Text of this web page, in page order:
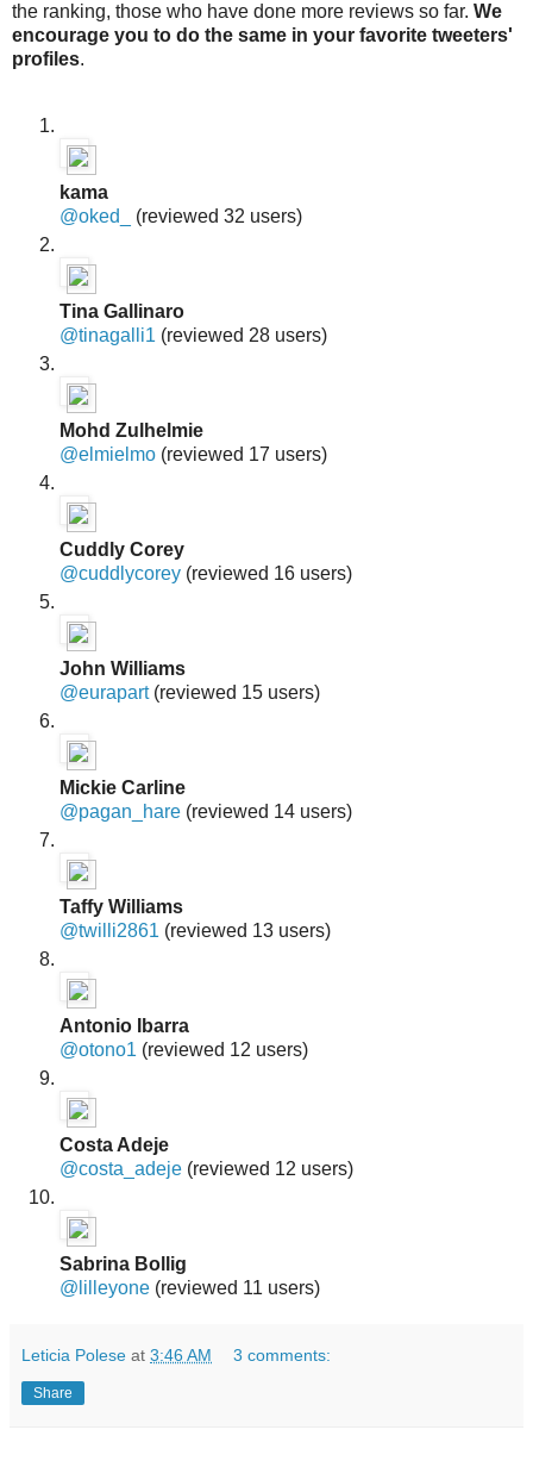
the ranking, those who have done more reviews so far. We
encourage you to do the same in your favorite tweeters'
profiles.
kama
@oked_
(reviewed 32 users)
Tina Gallinaro
@tinagalli1 (reviewed 28 users)
Mohd Zulhelmie
@elmielmo (reviewed 17 users)
Cuddly Corey
@cuddlycorey (reviewed 16 users)
John Williams
@eurapart(reviewed 15 users)
Mickie Carline
@pagan_hare (reviewed 14 users)
Taffy Williams
@twilli2861 (reviewed 13 users)
Antonio Ibarra
@otono1 (reviewed 12 users)
Costa Adeje
@costa_adeje (reviewed 12 users)
Sabrina Bollig
@lilleyone (reviewed 11 users)
Leticia Polese at 3:46 AM 3 comments:
Share